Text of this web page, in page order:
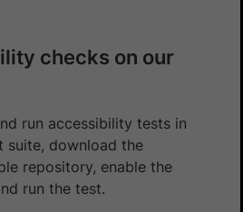
checks on our
run accessibility tests in
suite, download the
repository, enable the
run the test.